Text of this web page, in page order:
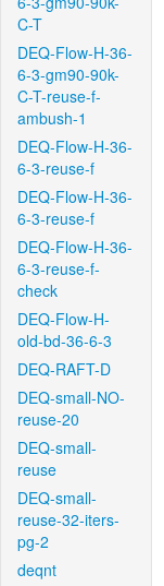
C-T
DEQ-Flow-H-36-
6-3-gm90-90k-
C-T-reuse-f-
ambush-1
DEQ-Flow-H-36-
6-3-reuse-f
DEQ-Flow-H-36-
6-3-reuse-f
DEQ-Flow-H-36-
6-3-reuse-f-
check
DEQ-Flow-H-
old-bd-36-6-3
DEQ-RAFT-D
DEQ-small-NO-
reuse-20
DEQ-small-
reuse
DEQ-small-
reuse-32-iters-
pg-2
deqnt